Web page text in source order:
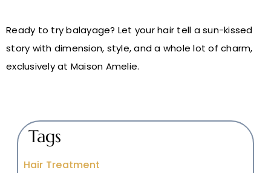
Ready to try balayage? Let your hair tell a sun-kissed
story with dimension, style, and a whole lot of charm,
exclusively at Maison Amelie.
Tags
Hair Treatment